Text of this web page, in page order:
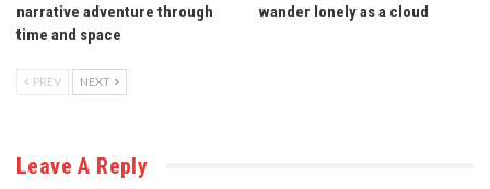
narrative adventure through
time and space
wander lonely as a cloud
PREV NEXT
Leave A Reply